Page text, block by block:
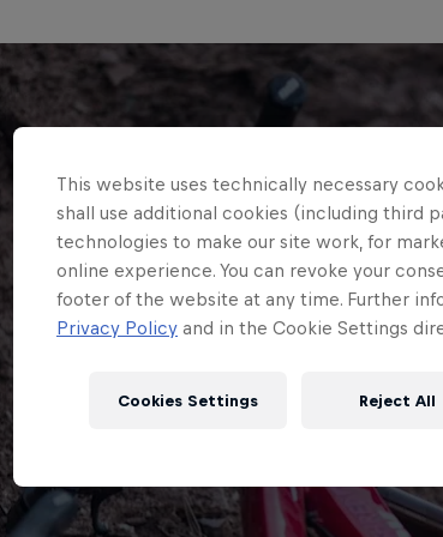
This website uses technically necessary
shall use additional cookies (including third
technologies to make our site work, for
online experience. You can revoke your
footer of the website at any time. Further
Privacy Policy and in the Cookie Settings
Cookies Settings Reject All